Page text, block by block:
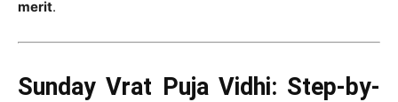
merit.
Sunday Vrat Puja Vidhi: Step-by-